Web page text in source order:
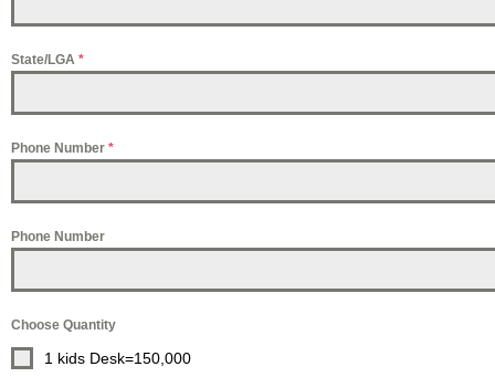
State/LGA *
Phone Number *
Phone Number
Choose Quantity
1 kids Desk=150,000